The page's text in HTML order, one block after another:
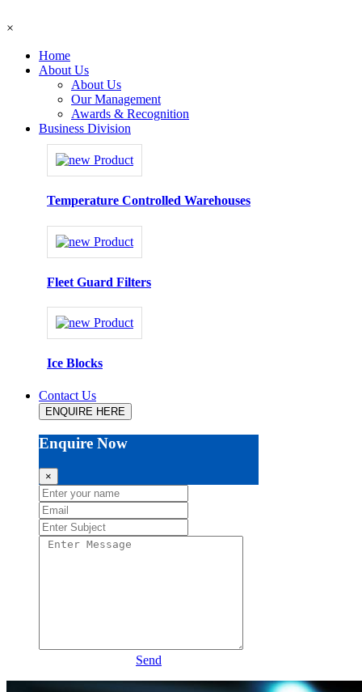
×
Home
About Us
About Us
Our Management
Awards & Recognition
Business Division
Temperature Controlled Warehouses
Fleet Guard Filters
Ice Blocks
Contact Us
ENQUIRE HERE
Enquire Now
×
Send